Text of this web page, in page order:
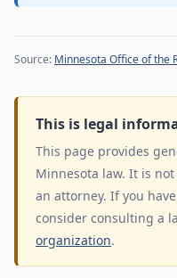
Source: Minnesota Office of the
This is legal
This page provides
Minnesota law. It is
an attorney. If you
consider consulting a
organization.